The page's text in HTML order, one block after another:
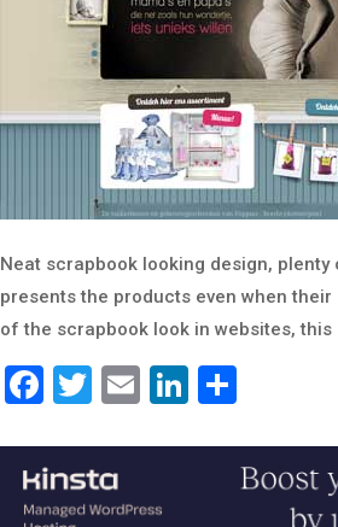
Neat scrapbook looking design,
presents the products even when their
of the scrapbook look in websites,
Facebook
Twitter
EmailLinkedIn